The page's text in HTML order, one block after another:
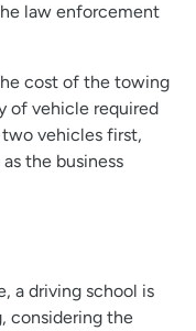
law enforcement
cost of the towing
of vehicle required
vehicles first,
the business
a driving school is
considering the